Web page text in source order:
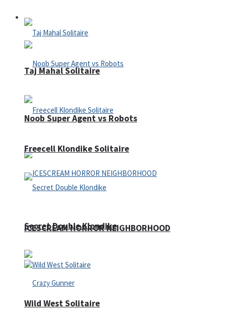
Adventure
Noob Super Agent vs Robots
ICESCREAM HORROR NEIGHBORHOOD
Taj Mahal Solitaire
Freecell Klondike Solitaire
Secret Double Klondike
Wild West Solitaire